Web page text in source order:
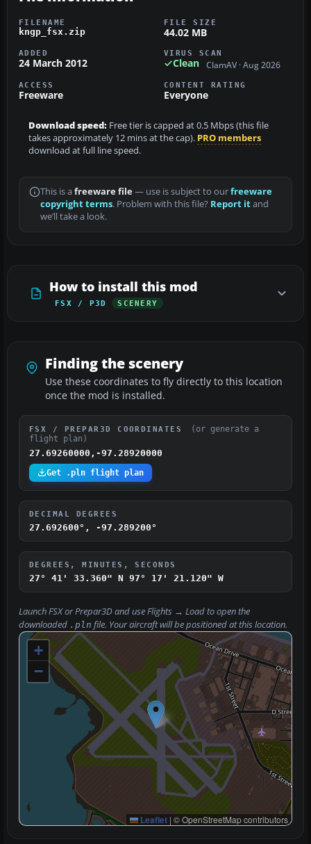
FILENAME
kngp_fsx.zip
FILE SIZE
44.02 MB
ADDED
24 March 2012
VIRUS SCAN
Clean ClamAV · Aug 2026
ACCESS
Freeware
CONTENT RATING
Everyone
Download speed: Free tier is capped at 0.5 Mbps (this file
takes approximately 12 mins at the cap). PRO members
download at full line speed.
This is a freeware file— use is subject to ourfreeware
copyright terms. Problem with this file? Report itand
we’ll take a look.
How to install this mod
FSX / P3D SCENERY
Finding the scenery
Use these coordinates to fly directly to this location
once the mod is installed.
FSX / PREPAR3D COORDINATES
(or generate a
flight plan)
27.69260000,-97.28920000
Get .pln flight plan
DECIMAL DEGREES
27.692600°, -97.289200°
DEGREES, MINUTES, SECONDS
27° 41' 33.360" N 97° 17' 21.120" W
Launch FSX or Prepar3D and useFlights → Loadto open the
downloaded .pln file. Your aircraft will be positioned at this location.
+
−
Leaflet | © OpenStreetMap contributors